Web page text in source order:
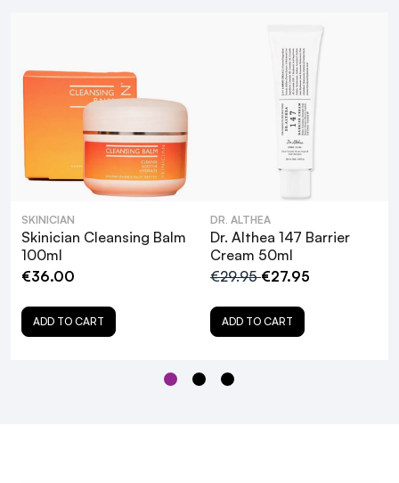
What are the key ingredients in Dr. Althea
Pure Grinding Cleansing Balm, and how do
they benefit the skin?
Is Dr. Althea Pure Grinding Cleansing Balm
SKINICIAN
Skinician Cleansing Balm
100ml
€36.00
ADD TO CART
DR. ALTHEA
Dr. Althea 147 Barrier
Cream 50ml
€29.95€27.95
ADD TO CART